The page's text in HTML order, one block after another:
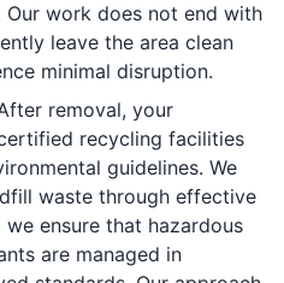
Our work does not end with
leave the area clean
minimal disruption.
removal, your
recycling facilities
guidelines. We
waste through effective
ensure that hazardous
are managed in